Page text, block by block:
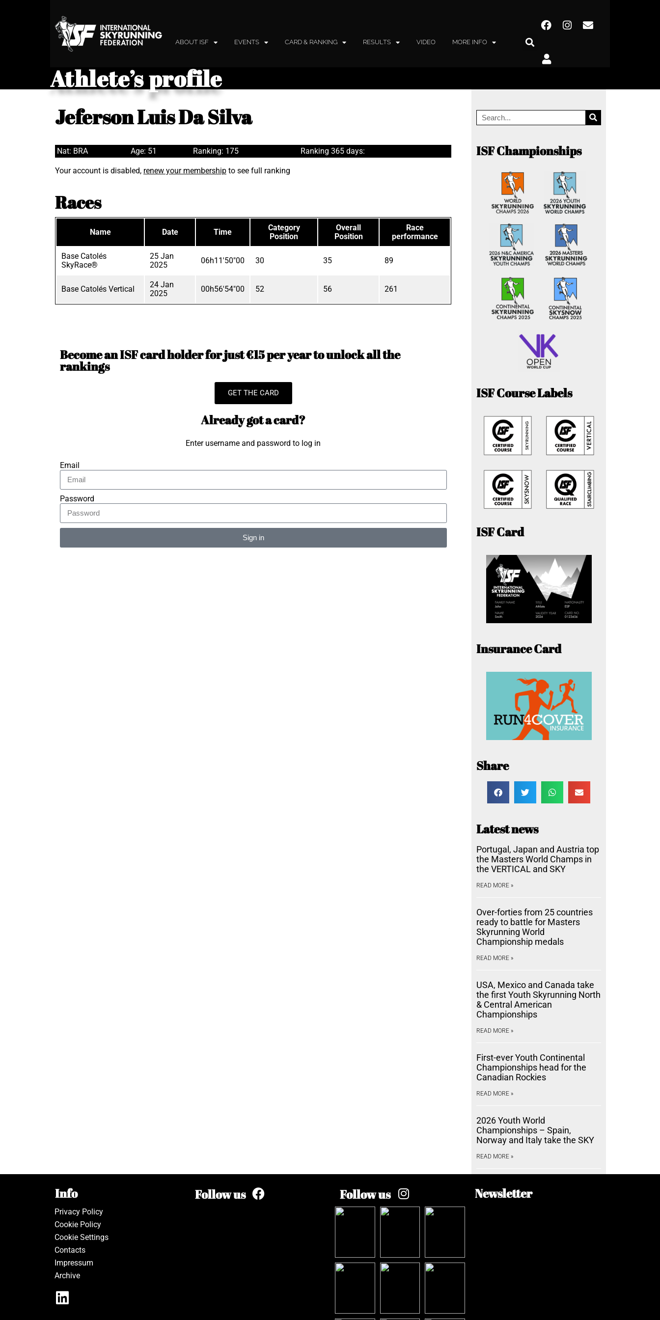
ABOUT ISF EVENTS CARD & RANKING RESULTS VIDEO MORE INFO
Athlete’s profile
Jeferson Luis Da Silva
Nat: BRA Age: 51 Ranking: 175 Ranking 365 days:
Your account is disabled, renew your membership to see full ranking
Races
Name Date Time
Category
Position
Overall
Position
Race
performance
Base Catolés
SkyRace®
25 Jan
2025
06h11'50"00 30 35 89
Base Catolés Vertical
24 Jan
2025
00h56'54"00 52 56 261
Become an ISF card holder for just €15 per year to unlock all the
rankings
GET THE CARD
Already got a card?
Enter username and password to log in
Email
Password
Sign in
ISF Championships
ISF Course Labels
ISF Card
Insurance Card
Share
Latest news
Portugal, Japan and Austria top
the Masters World Champs in
the VERTICAL and SKY
READ MORE »
Over-forties from 25 countries
ready to battle for Masters
Skyrunning World
Championship medals
READ MORE »
USA, Mexico and Canada take
the first Youth Skyrunning North
& Central American
Championships
READ MORE »
First-ever Youth Continental
Championships head for the
Canadian Rockies
READ MORE »
2026 Youth World
Championships – Spain,
Norway and Italy take the SKY
READ MORE »
Info
Privacy Policy
Cookie Policy
Cookie Settings
Contacts
Impressum
Archive
Follow us Follow us Newsletter